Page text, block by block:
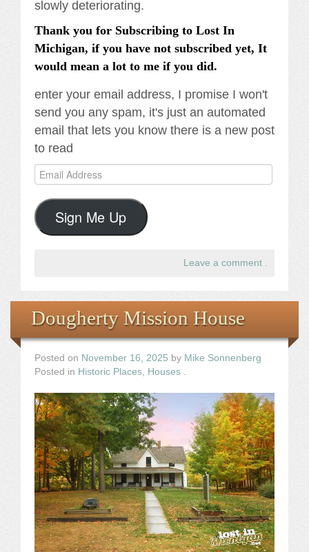
slowly deteriorating.
Thank you for Subscribing to Lost In
Michigan, if you have not subscribed yet, It
would mean a lot to me if you did.
enter your email address, I promise I won't
send you any spam, it's just an automated
email that lets you know there is a new post
to read
Email
Address
Sign Me Up
Leave a comment .
Dougherty Mission House
Posted on November 16, 2025 by Mike Sonnenberg
Posted in Historic Places, Houses .